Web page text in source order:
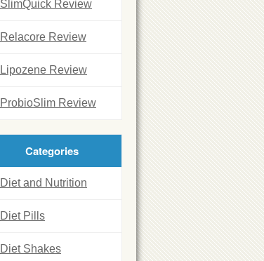
SlimQuick Review
Relacore Review
Lipozene Review
ProbioSlim Review
Categories
Diet and Nutrition
Diet Pills
Diet Shakes